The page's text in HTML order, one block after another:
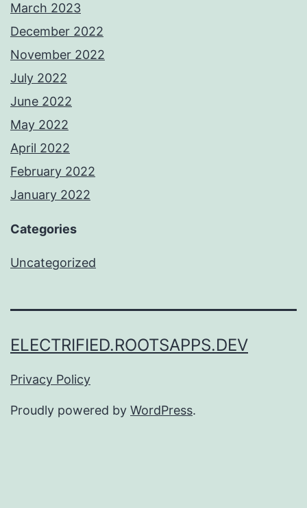
March 2023
December 2022
November 2022
July 2022
June 2022
May 2022
April 2022
February 2022
January 2022
Categories
Uncategorized
ELECTRIFIED.ROOTSAPPS.DEV
Privacy Policy
Proudly powered by WordPress.